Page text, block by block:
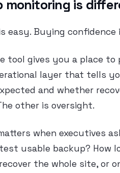
monitoring is
easy. Buying confidence
tool gives you a place
layer that tells
and whether
other is oversight.
when executives
usable backup? How
the whole site, or